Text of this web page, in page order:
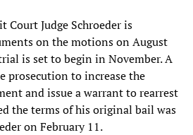
Court Judge Schroeder is
on the motions on August
is set to begin in November. A
prosecution to increase the
and issue a warrant to rearrest
the terms of his original bail was
on February 11.